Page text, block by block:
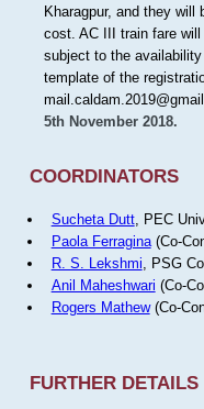
Kharagpur, and they will
cost. AC III train fare
subject to the
template of the
5th November 2018.
COORDINATORS
Sucheta Dutt, PEC
Paola Ferragina(Co-
R. S. Lekshmi , PSG
Anil Maheshwari (Co-
Rogers Mathew(Co-
FURTHER DETAILS